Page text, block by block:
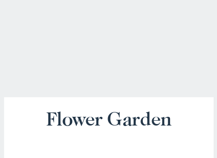
Flower Garden